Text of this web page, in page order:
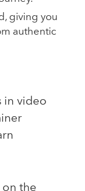
giving you
authentic
in video
on the